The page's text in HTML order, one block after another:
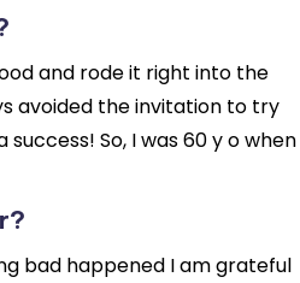
and rode it right into the
avoided the invitation to try
So, I was 60 y o when
bad happened I am grateful